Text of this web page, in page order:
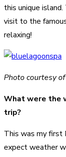
this unique
visit to the
relaxing!
Photo courtesy
What were the
trip?
This was my first
expect weather